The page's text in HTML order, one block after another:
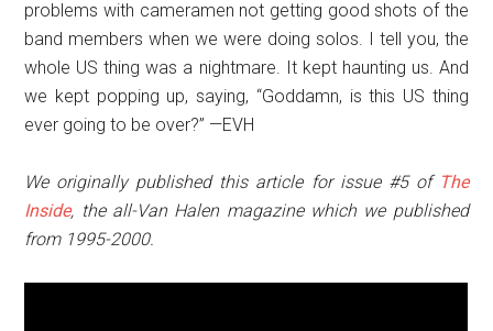
problems with cameramen not getting good shots of the
band members when we were doing solos. I tell you, the
whole US thing was a nightmare. It kept haunting us. And
we kept popping up, saying, “Goddamn, is this US thing
ever going to be over?” —EVH
We originally published this article for issue #5 of The
Inside, the all-Van Halen magazine which we published
from 1995-2000.